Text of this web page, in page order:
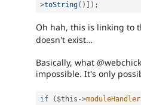
>toString( ) ) ;
Oh hah, this is linking to
doesn't exist…
Basically, what
impossible. It's only
if ( $this ->moduleHandler